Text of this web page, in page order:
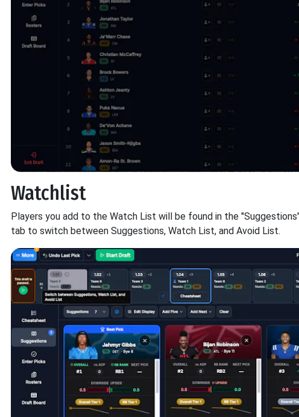
Watchlist
Players you add to the Watch List will be found in the
tab to switch between Suggestions, Watch List, and Avoid List.